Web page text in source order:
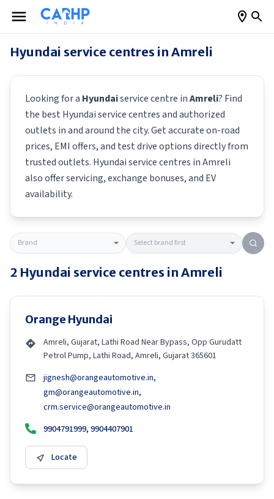
Hyundai service centres in Amreli
Looking for a Hyundaiservice centre inAmreli? Find
the best Hyundaiservice centres and authorized
outlets in and around the city. Get accurate on-road
prices, EMI offers, and test drive options directly from
trusted outlets. Hyundaiservice centres inAmreli
also offer servicing, exchange bonuses, and EV
availability.
2 Hyundai service centres in Amreli
Orange Hyundai
Amreli, Gujarat, Lathi Road Near Bypass, Opp Gurudatt
Petrol Pump, Lathi Road, Amreli, Gujarat 365601
jignesh@orangeautomotive.in,
gm@orangeautomotive.in,
crm.service@orangeautomotive.in
9904791999, 9904407901
Locate